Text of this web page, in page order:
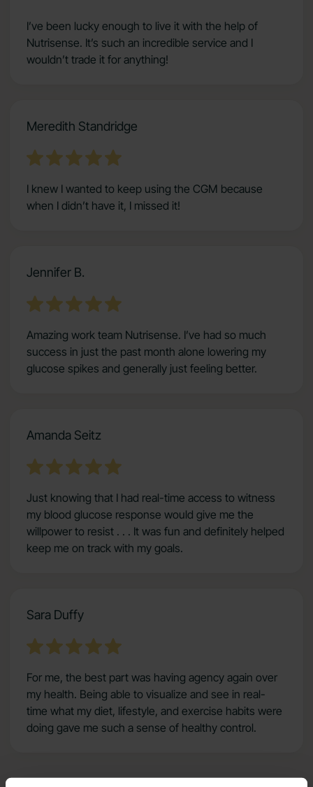
I’ve been lucky enough to live it with the help of
Nutrisense. It’s such an incredible service and I
wouldn’t trade it for anything!
Meredith Standridge
I knew I wanted to keep using the CGM because
when I didn’t have it, I missed it!
Jennifer B.
Amazing work team Nutrisense. I’ve had so much
success in just the past month alone lowering my
glucose spikes and generally just feeling better.
Amanda Seitz
Just knowing that I had real-time access to witness
my blood glucose response would give me the
willpower to resist . . . It was fun and definitely helped
keep me on track with my goals.
Sara Duffy
For me, the best part was having agency again over
my health. Being able to visualize and see in real-
time what my diet, lifestyle, and exercise habits were
doing gave me such a sense of healthy control.